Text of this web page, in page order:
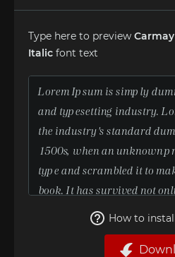
Type here to preview
Italic font text
How to